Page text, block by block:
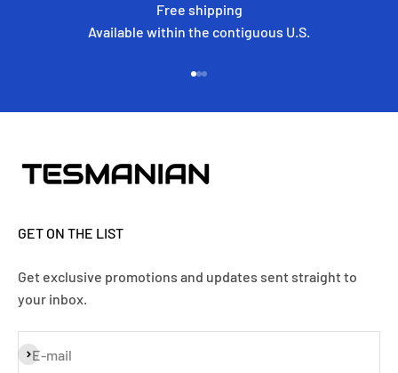
Free shipping
Available within the contiguous U.S.
GET ON THE LIST
Get exclusive promotions and updates sent straight to
your inbox.
E-mail
Subscribe